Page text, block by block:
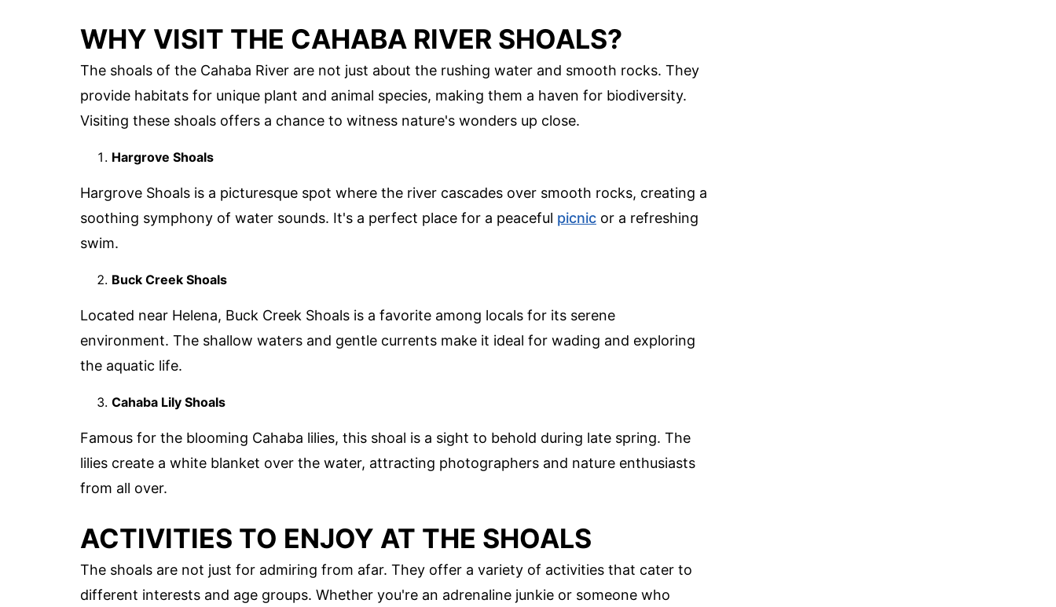
WHY VISIT THE CAHABA RIVER SHOALS?
The shoals of the Cahaba River are not just about the rushing water and smooth rocks. They
provide habitats for unique plant and animal species, making them a haven for biodiversity.
Visiting these shoals offers a chance to witness nature's wonders up close.
Hargrove Shoals
Hargrove Shoals is a picturesque spot where the river cascades over smooth rocks, creating a
soothing symphony of water sounds. It's a perfect place for a peaceful picnic or a refreshing
swim.
Buck Creek Shoals
Located near Helena, Buck Creek Shoals is a favorite among locals for its serene
environment. The shallow waters and gentle currents make it ideal for wading and exploring
the aquatic life.
Cahaba Lily Shoals
Famous for the blooming Cahaba lilies, this shoal is a sight to behold during late spring. The
lilies create a white blanket over the water, attracting photographers and nature enthusiasts
from all over.
ACTIVITIES TO ENJOY AT THE SHOALS
The shoals are not just for admiring from afar. They offer a variety of activities that cater to
different interests and age groups. Whether you're an adrenaline junkie or someone who